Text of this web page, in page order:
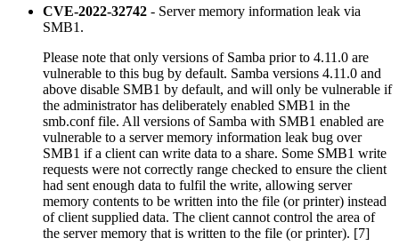
CVE-2022-32742 - Server memory information leak via
SMB1.
Please note that only versions of Samba prior to 4.11.0 are
vulnerable to this bug by default. Samba versions 4.11.0 and
above disable SMB1 by default, and will only be vulnerable if
the administrator has deliberately enabled SMB1 in the
smb.conf file. All versions of Samba with SMB1 enabled are
vulnerable to a server memory information leak bug over
SMB1 if a client can write data to a share. Some SMB1 write
requests were not correctly range checked to ensure the client
had sent enough data to fulfil the write, allowing server
memory contents to be written into the file (or printer) instead
of client supplied data. The client cannot control the area of
the server memory that is written to the file (or printer). [7]